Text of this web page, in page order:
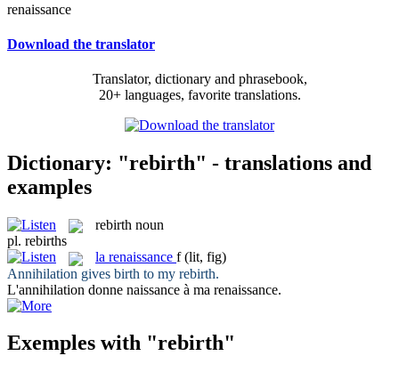
renaissance
Download the translator
Translator, dictionary and phrasebook,
20+ languages, favorite translations.
Dictionary: "rebirth" - translations and
examples
rebirth noun
pl. rebirths
la renaissance f (lit, fig)
Annihilation gives birth to my rebirth.
L'annihilation donne naissance à ma renaissance.
Exemples with "rebirth"